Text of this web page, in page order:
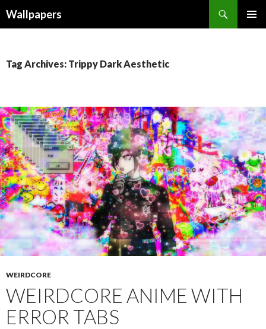
Wallpapers
Tag Archives: Trippy Dark Aesthetic
WEIRDCORE
WEIRDCORE ANIME WITH
ERROR TABS